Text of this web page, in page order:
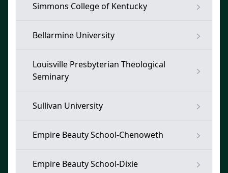
Simmons College of Kentucky
Bellarmine University
Louisville Presbyterian Theological
Seminary
Sullivan University
Empire Beauty School-Chenoweth
Empire Beauty School-Dixie